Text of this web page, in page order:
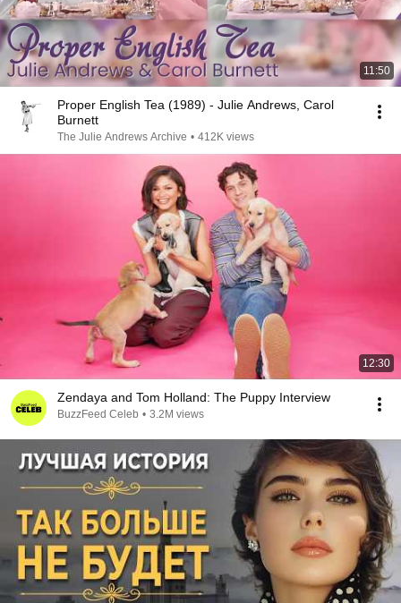
11:50
Proper English Tea (1989) - Julie Andrews, Carol
Burnett
The Julie Andrews Archive • 412K views
12:30
Zendaya and Tom Holland: The Puppy Interview
BuzzFeed Celeb • 3.2M views